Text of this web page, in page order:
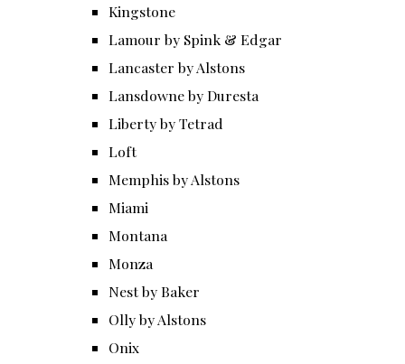
Kingstone
Lamour by Spink & Edgar
Lancaster by Alstons
Lansdowne by Duresta
Liberty by Tetrad
Loft
Memphis by Alstons
Miami
Montana
Monza
Nest by Baker
Olly by Alstons
Onix